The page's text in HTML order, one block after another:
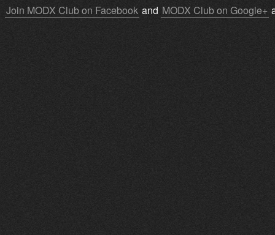
Join MODX Club on Facebook and MODX Club on Google+